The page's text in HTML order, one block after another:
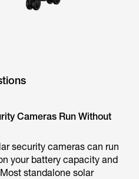
Cameras Run Without
security cameras can run
your battery capacity and
standalone solar